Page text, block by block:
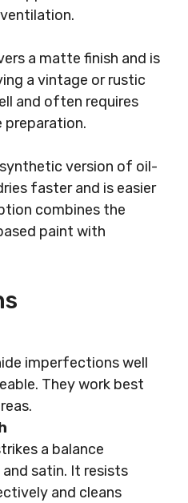
a matte finish and is
a vintage or rustic
and often requires
preparation.
version of oil-
faster and is easier
combines the
paint with
imperfections well
They work best
a balance
satin. It resists
and cleans